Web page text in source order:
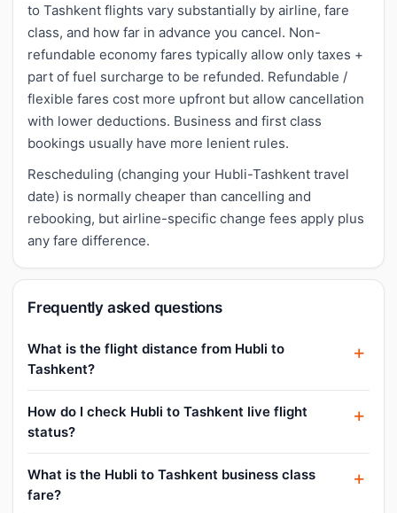
to Tashkent flights vary substantially by airline, fare
class, and how far in advance you cancel. Non-
refundable economy fares typically allow only taxes +
part of fuel surcharge to be refunded. Refundable /
flexible fares cost more upfront but allow cancellation
with lower deductions. Business and first class
bookings usually have more lenient rules.
Rescheduling (changing your Hubli-Tashkent travel
date) is normally cheaper than cancelling and
rebooking, but airline-specific change fees apply plus
any fare difference.
Frequently asked questions
What is the flight distance from Hubli to
Tashkent?
How do I check Hubli to Tashkent live flight
status?
What is the Hubli to Tashkent business class
fare?